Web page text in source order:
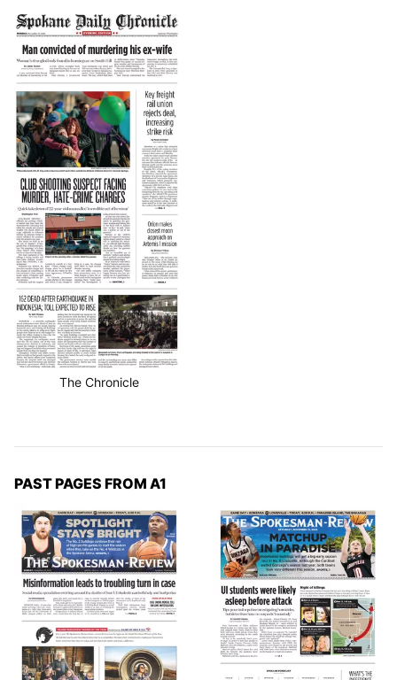
The Chronicle
PAST PAGES FROM A1